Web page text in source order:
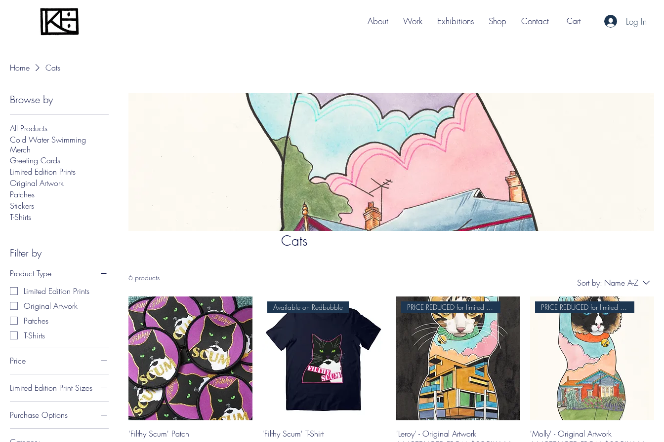
About Work Exhibitions Shop Contact Cart Log In
Home Cats
Browse by
All Products
Cold Water Swimming
Merch
Greeting Cards
Limited Edition Prints
Original Artwork
Patches
Stickers
T-Shirts
Filter by
Product Type
Limited Edition Prints
Original Artwork
Patches
T-Shirts
Price
A$12 A$295
Limited Edition Print Sizes
A4 Portrait (21 x 29.7
cm)
A5 Portrait (14.8 x 21
Purchase Options
Only available on
Cats
6 products Sort by: Name A-Z
'Filthy Scum' Patch
Available on Redbubble
'Filthy Scum' T-Shirt
PRICE REDUCED for limited time
'Leroy' - Original Artwork
PRICE REDUCED for limited time
'Molly' - Original Artwork